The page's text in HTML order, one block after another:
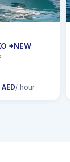
*NEW
/ hour